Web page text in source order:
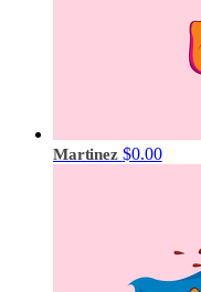
Martinez $0.00